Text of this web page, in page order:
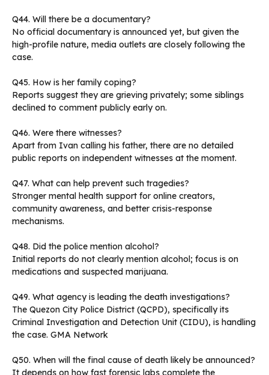
Q44. Will there be a documentary?
No official documentary is announced yet, but given the
high-profile nature, media outlets are closely following the
case.
Q45. How is her family coping?
Reports suggest they are grieving privately; some siblings
declined to comment publicly early on.
Q46. Were there witnesses?
Apart from Ivan calling his father, there are no detailed
public reports on independent witnesses at the moment.
Q47. What can help prevent such tragedies?
Stronger mental health support for online creators,
community awareness, and better crisis-response
mechanisms.
Q48. Did the police mention alcohol?
Initial reports do not clearly mention alcohol; focus is on
medications and suspected marijuana.
Q49. What agency is leading the death investigations?
The Quezon City Police District (QCPD), specifically its
Criminal Investigation and Detection Unit (CIDU), is handling
the case. GMA Network
Q50. When will the final cause of death likely be announced?
It depends on how fast forensic labs complete the